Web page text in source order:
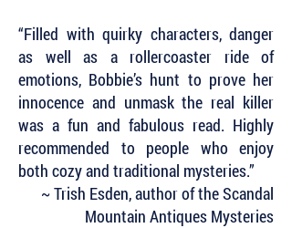
“Filled with quirky characters, danger
as well as a rollercoaster ride of
emotions, Bobbie’s hunt to prove her
innocence and unmask the real killer
was a fun and fabulous read. Highly
recommended to people who enjoy
both cozy and traditional mysteries.”
~ Trish Esden, author of the Scandal
Mountain Antiques Mysteries